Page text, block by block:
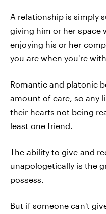
A relationship is simply
giving him or her space
enjoying his or her
you are when you're
Romantic and platonic
amount of care, so any
their hearts not being
least one friend.
The ability to give and
unapologetically is the
possess.
But if someone can't